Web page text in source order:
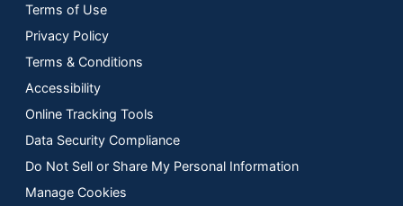
Terms of Use
Privacy Policy
Terms & Conditions
Accessibility
Online Tracking Tools
Data Security Compliance
Do Not Sell or Share My Personal Information
Manage Cookies